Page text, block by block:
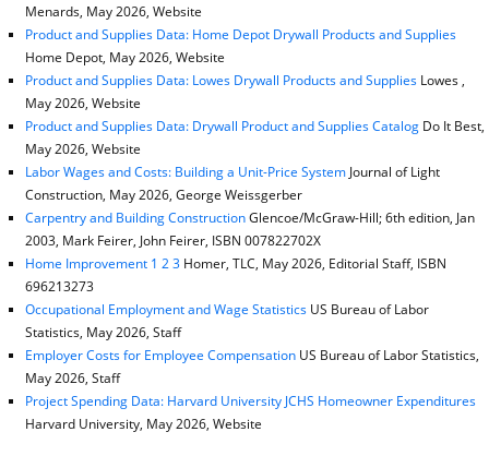
Menards, May 2026, Website
Product and Supplies Data: Home Depot Drywall Products and Supplies
Home Depot, May 2026, Website
Product and Supplies Data: Lowes Drywall Products and SuppliesLowes ,
May 2026, Website
Product and Supplies Data: Drywall Product and Supplies CatalogDo It Best,
May 2026, Website
Labor Wages and Costs: Building a Unit-Price SystemJournal of Light
Construction, May 2026, George Weissgerber
Carpentry and Building ConstructionGlencoe/McGraw-Hill; 6th edition, Jan
2003, Mark Feirer, John Feirer, ISBN 007822702X
Home Improvement 1 2 3Homer, TLC, May 2026, Editorial Staff, ISBN
696213273
Occupational Employment and Wage StatisticsUS Bureau of Labor
Statistics, May 2026, Staff
Employer Costs for Employee CompensationUS Bureau of Labor Statistics,
May 2026, Staff
Project Spending Data: Harvard University JCHS Homeowner Expenditures
Harvard University, May 2026, Website